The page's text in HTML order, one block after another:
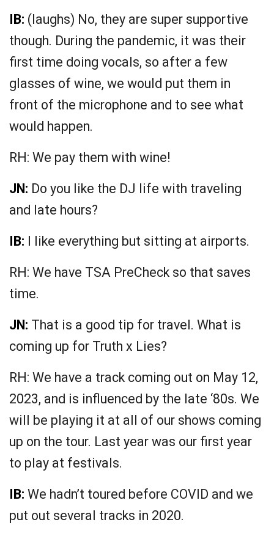
IB: (laughs) No, they are super supportive
though. During the pandemic, it was their
first time doing vocals, so after a few
glasses of wine, we would put them in
front of the microphone and to see what
would happen.
RH: We pay them with wine!
JN: Do you like the DJ life with traveling
and late hours?
IB: I like everything but sitting at airports.
RH: We have TSA PreCheck so that saves
time.
JN: That is a good tip for travel. What is
coming up for Truth x Lies?
RH: We have a track coming out on May 12,
2023, and is influenced by the late ‘80s. We
will be playing it at all of our shows coming
up on the tour. Last year was our first year
to play at festivals.
IB: We hadn’t toured before COVID and we
put out several tracks in 2020.